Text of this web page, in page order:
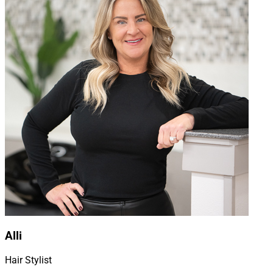
Alli
Hair Stylist